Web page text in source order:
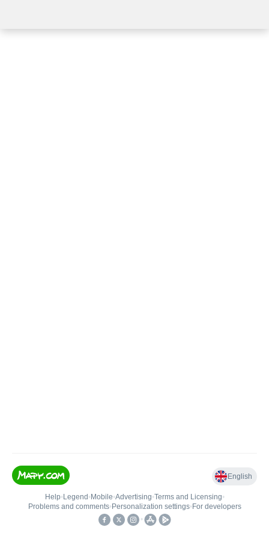
English
Help• Legend • Mobile•Advertising•Terms and Licensing•
Problems and comments• Personalization settings• For developers
•